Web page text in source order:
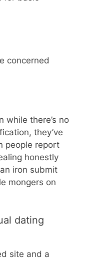
concerned
while there’s no
they’ve
people report
honestly
iron submit
mongers on
dating
site and a